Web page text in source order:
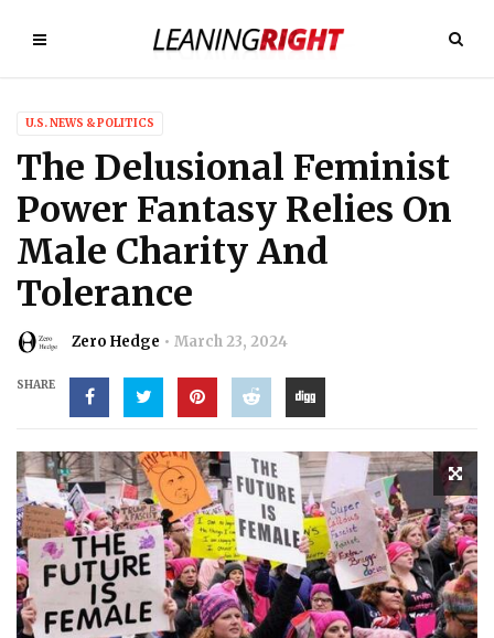
U.S. NEWS & POLITICS
The Delusional Feminist
Power Fantasy Relies On
Male Charity And
Tolerance
Zero Hedge March 23, 2024
SHARE